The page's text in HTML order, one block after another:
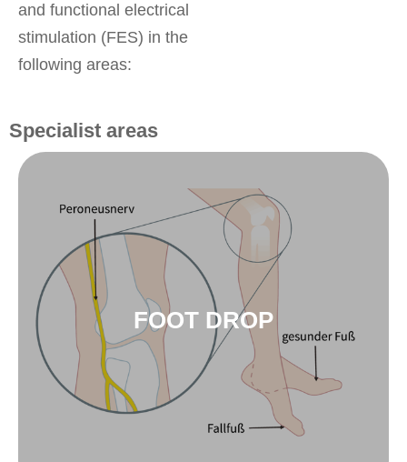
and functional electrical
stimulation (FES) in the
following areas:
Specialist areas
FOOT DROP
innoSTEP-WL
to foot drop